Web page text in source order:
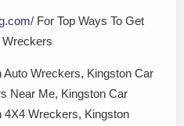
For Top Ways To Get
Wreckers
Wreckers, Kingston Car
Near Me, Kingston Car
Wreckers, Kingston